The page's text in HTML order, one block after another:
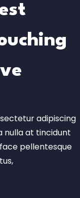
adipiscing
nulla at tincidunt
pellentesque